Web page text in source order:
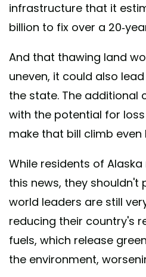
infrastructure that it
billion to fix over a 20-
And that thawing land
uneven, it could also
the state. The additional
with the potential for
make that bill climb
While residents of
this news, they shouldn't
world leaders are still
reducing their country's
fuels, which release
the environment,